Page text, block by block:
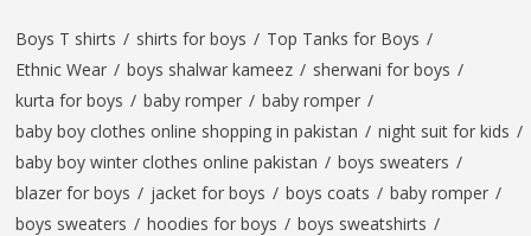
Boys T shirts / shirts for boys / Top Tanks for Boys /
Ethnic Wear / boys shalwar kameez / sherwani for boys /
kurta for boys / baby romper / baby romper /
baby boy clothes online shopping in pakistan / night suit for kids /
baby boy winter clothes online pakistan / boys sweaters /
blazer for boys / jacket for boys / boys coats / baby romper /
boys sweaters / hoodies for boys / boys sweatshirts /